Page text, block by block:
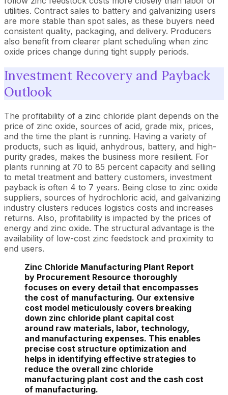
utilities. Contract sales to battery and galvanizing users
are more stable than spot sales, as these buyers need
consistent quality, packaging, and delivery. Producers
also benefit from clearer plant scheduling when zinc
oxide prices change during tight supply periods.
Investment Recovery and Payback
Outlook
The profitability of a zinc chloride plant depends on the
price of zinc oxide, sources of acid, grade mix, prices,
and the time the plant is running. Having a variety of
products, such as liquid, anhydrous, battery, and high-
purity grades, makes the business more resilient. For
plants running at 70 to 85 percent capacity and selling
to metal treatment and battery customers, investment
payback is often 4 to 7 years. Being close to zinc oxide
suppliers, sources of hydrochloric acid, and galvanizing
industry clusters reduces logistics costs and increases
returns. Also, profitability is impacted by the prices of
energy and zinc oxide. The structural advantage is the
availability of low-cost zinc feedstock and proximity to
end users.
Zinc Chloride Manufacturing Plant Report
by Procurement Resource thoroughly
focuses on every detail that encompasses
the cost of manufacturing. Our extensive
cost model meticulously covers breaking
down zinc chloride plant capital cost
around raw materials, labor, technology,
and manufacturing expenses. This enables
precise cost structure optimization and
helps in identifying effective strategies to
reduce the overall zinc chloride
manufacturing plant cost and the cash cost
of manufacturing.